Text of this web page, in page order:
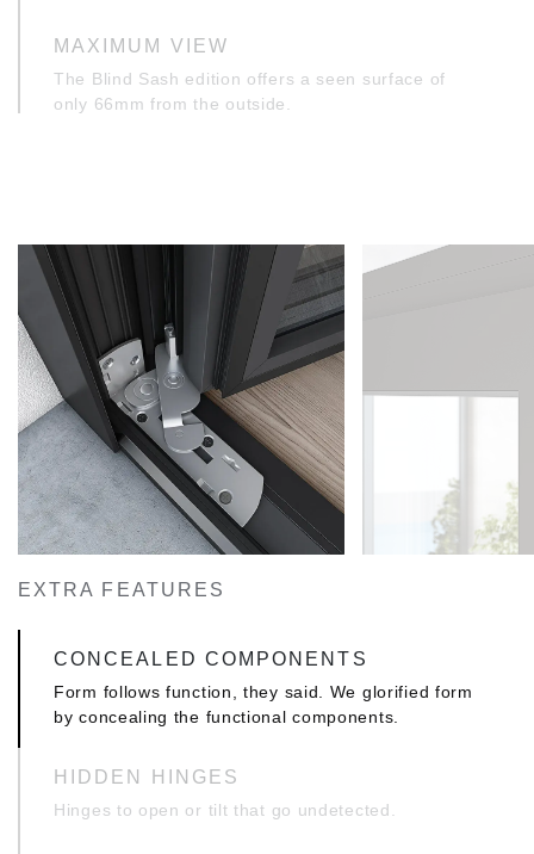
MAXIMUM VIEW
The Blind Sash edition offers a seen surface of
only 66mm from the outside.
specially designed frame. Ideally featured to the
application of a hidden tilt and turn mechanism.
FIRM & MINIMAL
Specially designed T profiles with inner
reinforcement upping of just 10mm, ideal for
sturdy constructions with wide openings,
consistent with modern architectural trends.
INDUSTRIAL DESIGN WINDOW WALLS
This exclusively developed and uniquely designed
collection of profiles allows you to create window
walls with an exemplary industrial look and feel.
EXTRA FEATURES
CONCEALED COMPONENTS
Form follows function, they said. We glorified form
by concealing the functional components.
HIDDEN HINGES
Hinges to open or tilt that go undetected.